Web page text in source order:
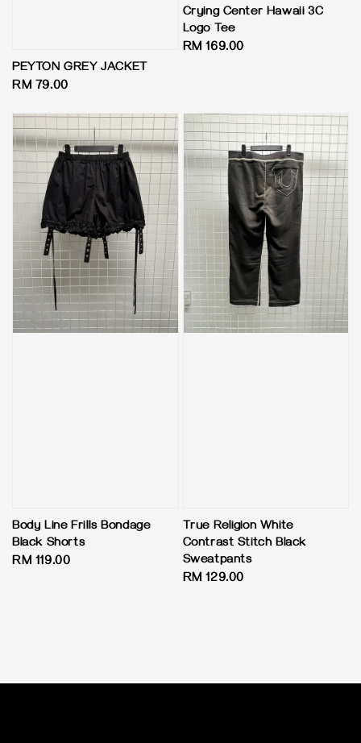
PEYTON GREY JACKET
Regular
RM 79.00
Crying Center Hawaii 3C
Logo Tee
Regular
RM 169.00
Body Line Frills Bondage
Black Shorts
Regular
RM 119.00
True Religion White
Contrast Stitch Black
Sweatpants
Regular
RM 129.00